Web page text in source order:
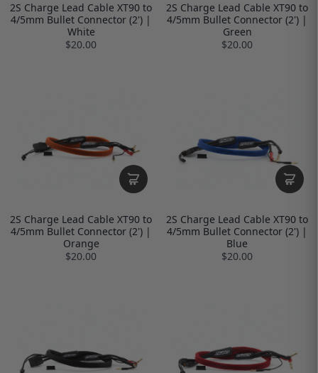
2S Charge Lead Cable XT90 to
4/5mm Bullet Connector (2') |
White
$20.00
2S Charge Lead Cable XT90 to
4/5mm Bullet Connector (2') |
Green
$20.00
2S Charge Lead Cable XT90 to
4/5mm Bullet Connector (2') |
Orange
$20.00
2S Charge Lead Cable XT90 to
4/5mm Bullet Connector (2') |
Blue
$20.00